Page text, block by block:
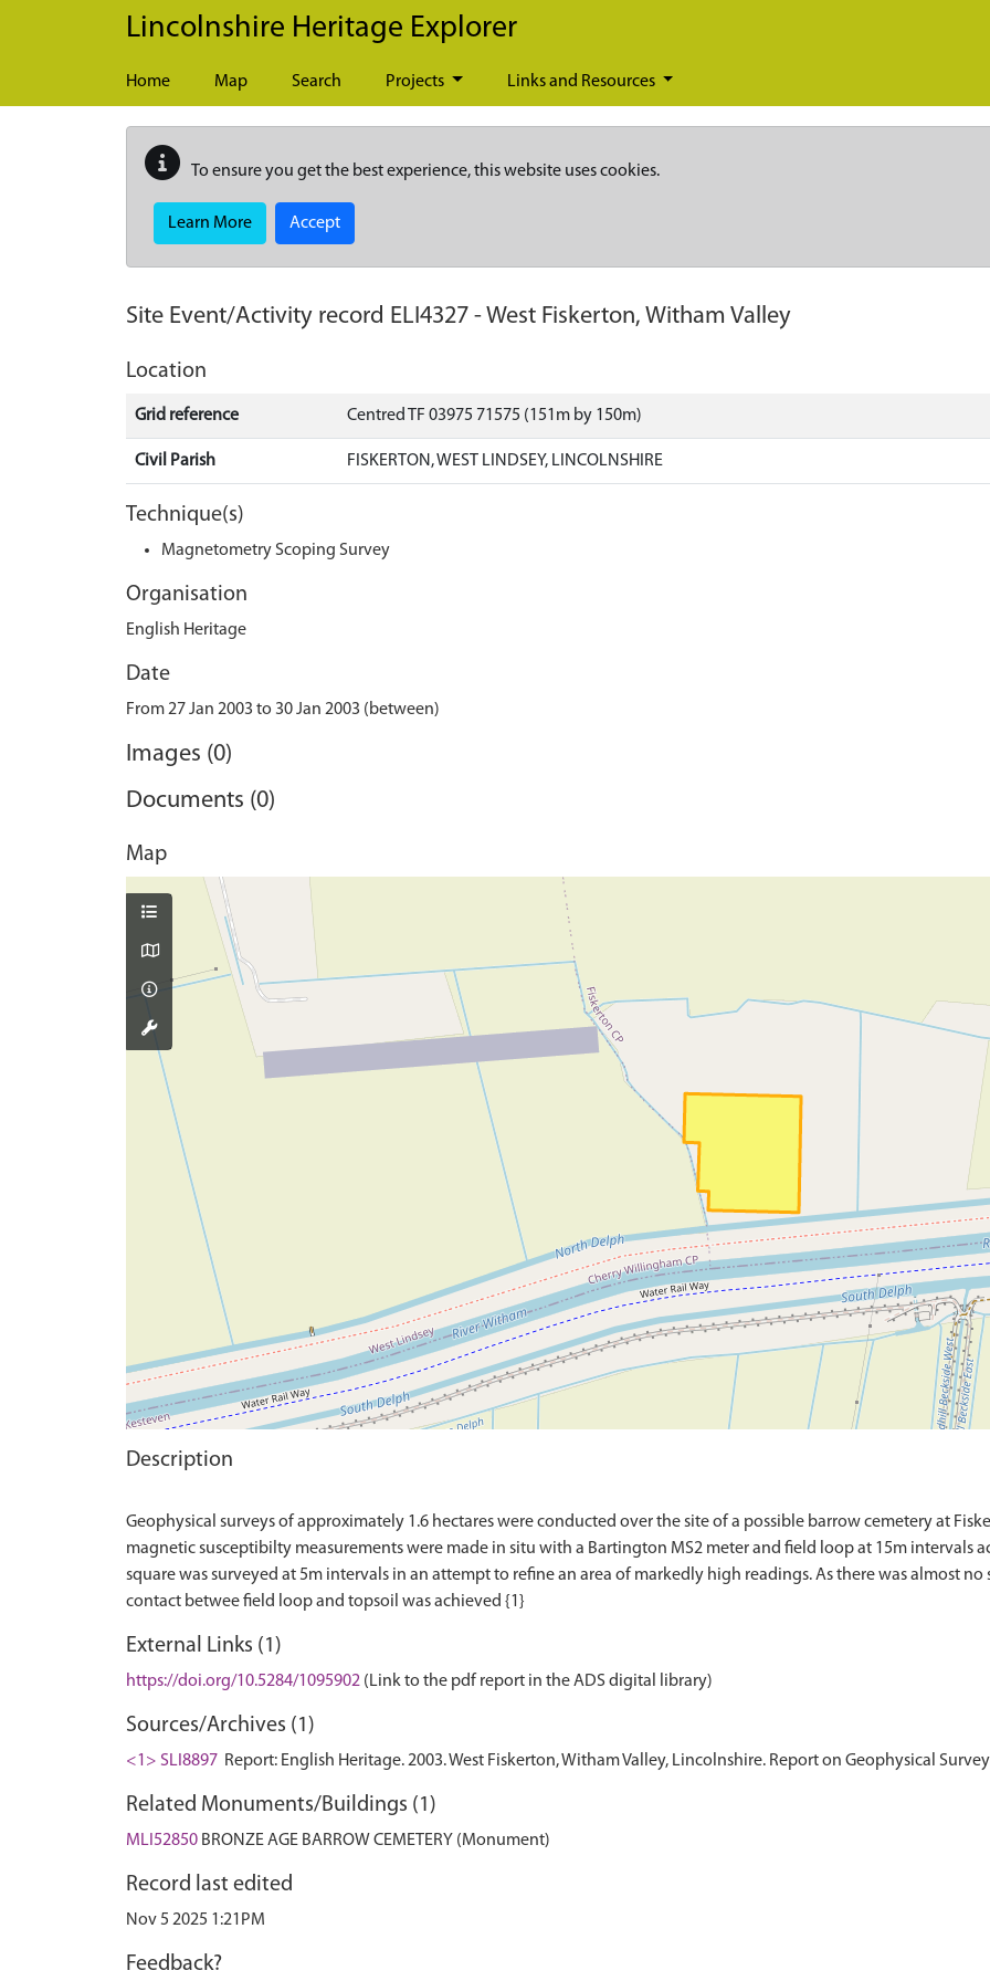
Skip to main content
Lincolnshire Heritage Explorer
Home Map Search Projects Links and Resources
To ensure you get the best experience, this website uses cookies.
Learn More Accept
Site Event/Activity record ELI4327 -West Fiskerton, Witham Valley
Location
Grid reference Centred TF 03975 71575 (151m by 150m)
Civil Parish FISKERTON, WEST LINDSEY, LINCOLNSHIRE
Technique(s)
Magnetometry Scoping Survey
Organisation
English Heritage
Date
From 27 Jan 2003 to 30 Jan 2003 (between)
Images (0)
Documents (0)
Map
Description
Geophysical surveys of approximately 1.6 hectares were conducted over the site of a possible barrow cemetery at
magnetic susceptibilty measurements were made in situ with a Bartington MS2 meter and field loop at 15m intervals
square was surveyed at 5m intervals in an attempt to refine an area of markedly high readings. As there was almost
External Links (1)
https://doi.org/10.5284/1095902 (Link to the pdf report in the ADS digital library)
Sources/Archives (1)
<1> SLI8897 Report: English Heritage. 2003. West Fiskerton, Witham Valley, Lincolnshire. Report on Geophysical
Related Monuments/Buildings (1)
MLI52850 BRONZE AGE BARROW CEMETERY (Monument)
Record last edited
Nov 5 2025 1:21PM
Feedback?